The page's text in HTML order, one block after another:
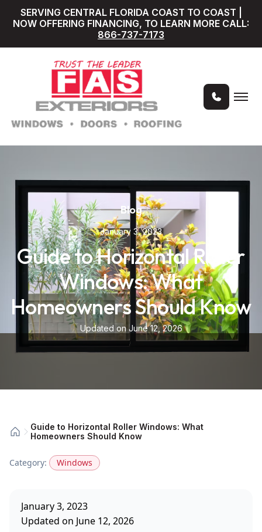
SERVING CENTRAL FLORIDA COAST TO COAST |
NOW OFFERING FINANCING, TO LEARN MORE CALL:
866-737-7173
Blog
January 3, 2023
Guide to Horizontal Roller
Windows: What
Homeowners Should Know
Updated on June 12, 2026
Guide to Horizontal Roller Windows: What
Homeowners Should Know
Category: Windows
January 3, 2023
Updated on June 12, 2026